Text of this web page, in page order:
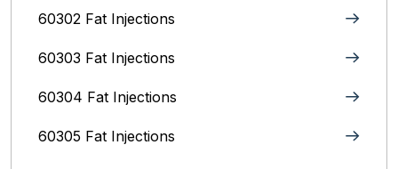
60302 Fat Injections
60303 Fat Injections
60304 Fat Injections
60305 Fat Injections